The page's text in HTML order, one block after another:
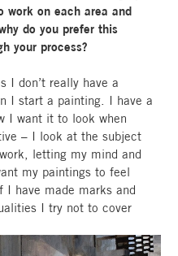
work on each area and
do you prefer this
your process?
I don’t really have a
I start a painting. I have a
I want it to look when
– I look at the subject
letting my mind and
my paintings to feel
I have made marks and
I try not to cover